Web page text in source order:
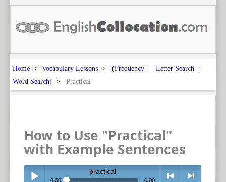
Home > Vocabulary Lessons > (Frequency | Letter Search |
Word Search) > Practical
How to Use "Practical"
with Example Sentences
practical
0:00 0:00